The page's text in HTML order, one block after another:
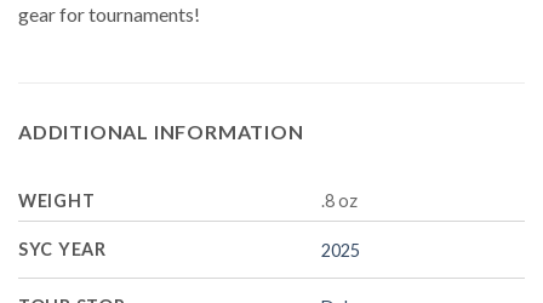
gear for tournaments!
ADDITIONAL INFORMATION
WEIGHT .8 oz
SYC YEAR 2025